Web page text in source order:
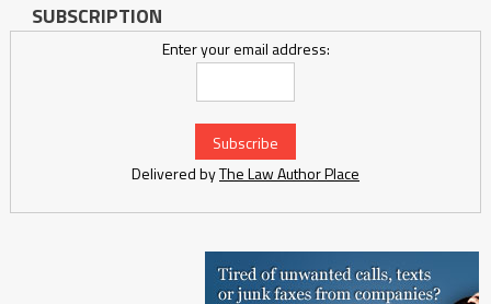
SUBSCRIPTION
Enter your email address:
Delivered byThe Law Author Place